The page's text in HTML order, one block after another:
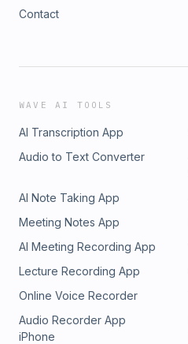
Contact
WAVE AI TOOLS
AI Transcription App
Audio to Text Converter
AI Note Taking App
Meeting Notes App
AI Meeting Recording App
Lecture Recording App
Online Voice Recorder
Audio Recorder App
iPhone